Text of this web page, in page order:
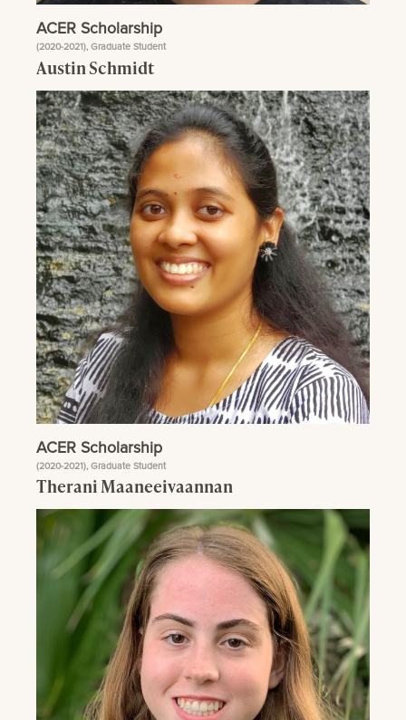
ACER Scholarship
(2020-2021), Graduate Student
Austin Schmidt
ACER Scholarship
(2020-2021), Graduate Student
Therani Maaneeivaannan